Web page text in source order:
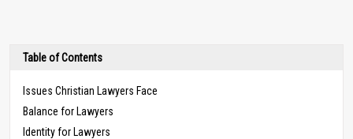
Table of Contents
Issues Christian Lawyers Face
Balance for Lawyers
Identity for Lawyers